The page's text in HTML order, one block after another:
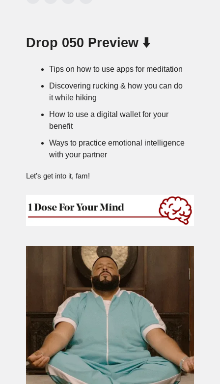
Drop 050 Preview ⬇️
Tips on how to use apps for meditation
Discovering rucking & how you can do
it while hiking
How to use a digital wallet for your
benefit
Ways to practice emotional intelligence
with your partner
Let’s get into it, fam!